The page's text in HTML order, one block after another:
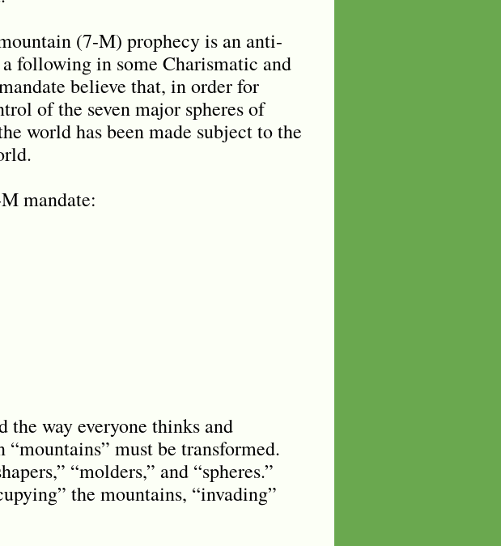
(7-M) prophecy is an anti-
following in some Charismatic and
believe that, in order for
of the seven major spheres of
world has been made subject to the
mandate:
the way everyone thinks and
“mountains” must be transformed.
“molders,” and “spheres.”
the mountains, “invading”